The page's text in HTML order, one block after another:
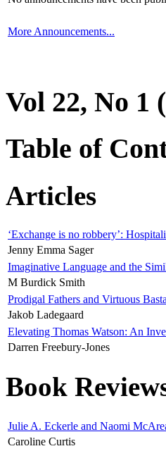
More Announcements...
Vol 22, No 1
Table of
Articles
‘Exchange is no robbery’:
Jenny Emma Sager
Imaginative Language and the
M Burdick Smith
Prodigal Fathers and Virtuous
Jakob Ladegaard
Elevating Thomas Watson: An
Darren Freebury-Jones
Book
Julie A. Eckerle and Naomi
Caroline Curtis